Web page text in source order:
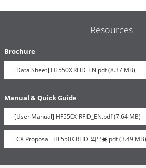
Resources
Brochure
[Data Sheet] HF550X RFID_EN.pdf (8.37 MB)
Manual & Quick Guide
[User Manual] HF550X-RFID_EN.pdf (7.64 MB)
[CX Proposal] HF550X RFID_외부용.pdf (3.49 MB)